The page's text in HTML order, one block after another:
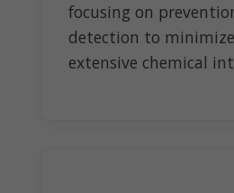
focusing on
detection to
extensive chemical